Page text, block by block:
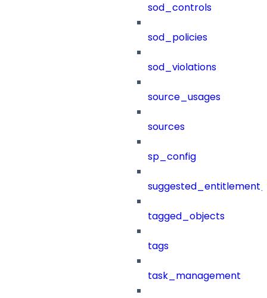
sod_controls
sod_policies
sod_violations
source_usages
sources
sp_config
tagged_objects
tags
task_management